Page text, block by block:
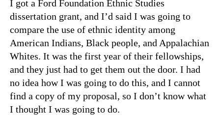
I got a Ford Foundation Ethnic Studies
dissertation grant, and I’d said I was going to
compare the use of ethnic identity among
American Indians, Black people, and Appalachian
Whites. It was the first year of their fellowships,
and they just had to get them out the door. I had
no idea how I was going to do this, and I cannot
find a copy of my proposal, so I don’t know what
I thought I was going to do.